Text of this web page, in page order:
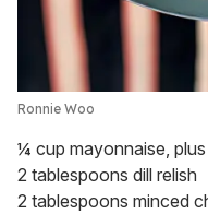
Ronnie Woo
¼ cup mayonnaise,
2 tablespoons dill relish
2 tablespoons minced